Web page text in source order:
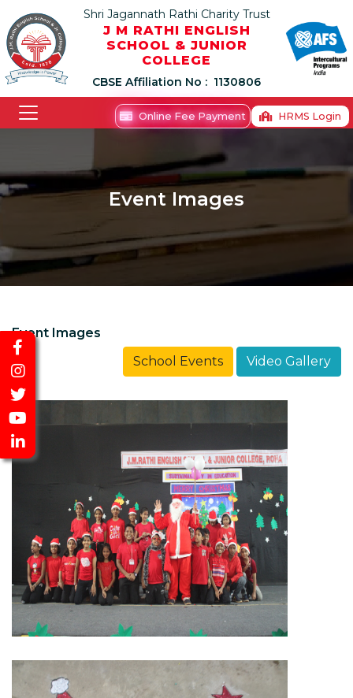
Shri Jagannath Rathi Charity Trust
J M RATHI ENGLISH
SCHOOL & JUNIOR
COLLEGE
CBSE Affiliation No : 1130806
Online Fee Payment HRMS Login
Event Images
Event Images
School Events
Video Gallery